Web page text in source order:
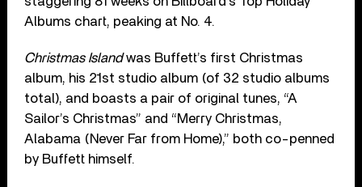
Albums chart, peaking at No. 4.
Christmas Islandwas Buffett’s first Christmas
album, his 21st studio album (of 32 studio albums
total), and boasts a pair of original tunes, “A
Sailor’s Christmas” and “Merry Christmas,
Alabama (Never Far from Home),” both co-penned
by Buffett himself.